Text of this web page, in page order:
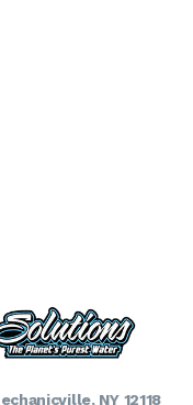
NY 12118